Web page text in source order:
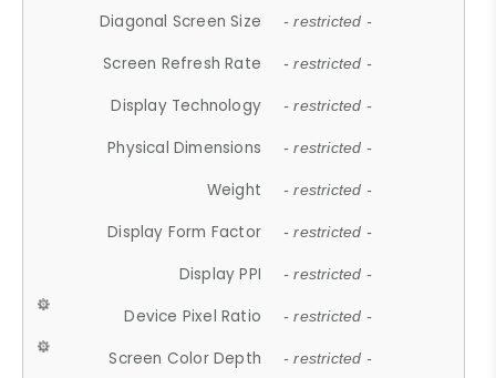
Diagonal Screen Size - restricted -
Screen Refresh Rate - restricted -
Display Technology - restricted -
Physical Dimensions - restricted -
Weight - restricted -
Display Form Factor - restricted -
Display PPI - restricted -
Device Pixel Ratio - restricted -
Screen Color Depth - restricted -